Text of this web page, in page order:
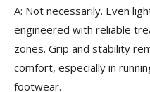
A: Not necessarily. Even
engineered with reliable
zones. Grip and stability
comfort, especially in
footwear.